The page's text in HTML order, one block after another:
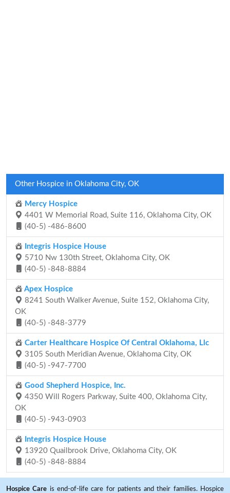
Other Hospice in Oklahoma City, OK
Mercy Hospice
4401 W Memorial Road, Suite 116, Oklahoma City, OK
(40-5) -486-8600
Integris Hospice House
5710 Nw 130th Street, Oklahoma City, OK
(40-5) -848-8884
Apex Hospice
8241 South Walker Avenue, Suite 152, Oklahoma City,
OK
(40-5) -848-3779
Carter Healthcare Hospice Of Central Oklahoma, Llc
3105 South Meridian Avenue, Oklahoma City, OK
(40-5) -947-7700
Good Shepherd Hospice, Inc.
4350 Will Rogers Parkway, Suite 400, Oklahoma City,
OK
(40-5) -943-0903
Integris Hospice House
13920 Quailbrook Drive, Oklahoma City, OK
(40-5) -848-8884
Hospice Care is end-of-life care for patients and their families. Hospice